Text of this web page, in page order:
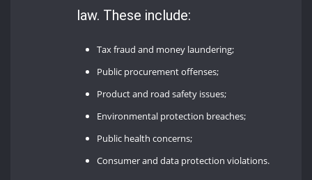
law. These include:
Tax fraud and money laundering;
Public procurement offenses;
Product and road safety issues;
Environmental protection breaches;
Public health concerns;
Consumer and data protection violations.